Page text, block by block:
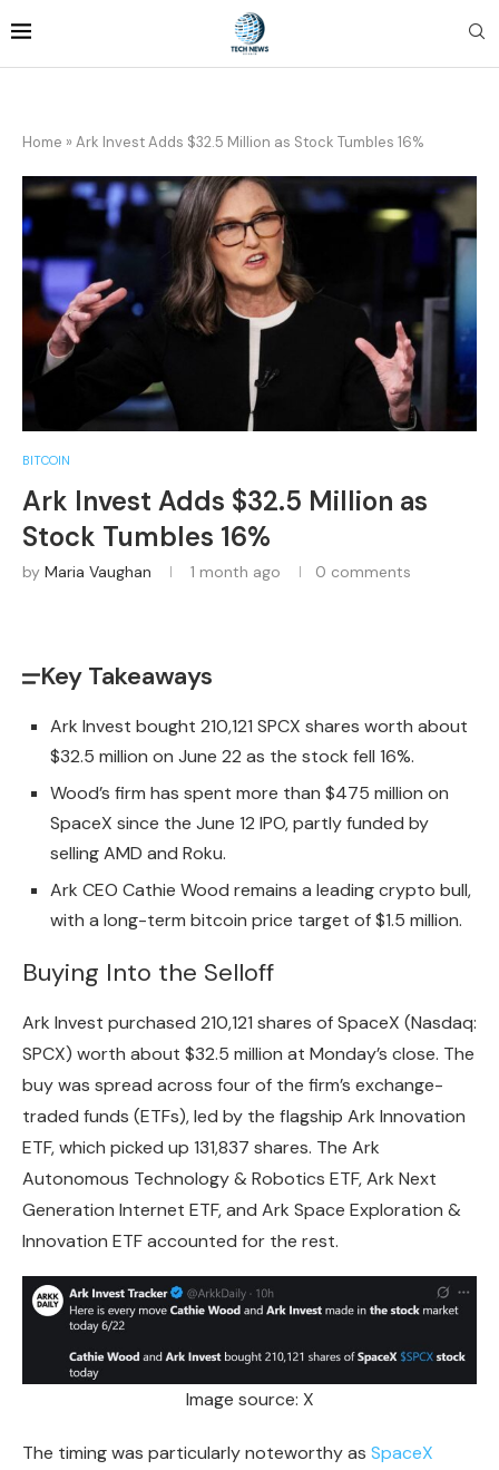
Home » Ark Invest Adds $32.5 Million as Stock Tumbles 16%
BITCOIN
Ark Invest Adds $32.5 Million as
Stock Tumbles 16%
by Maria Vaughan 1 month ago 0 comments
Key Takeaways
Ark Invest bought 210,121 SPCX shares worth about
$32.5 million on June 22 as the stock fell 16%.
Wood’s firm has spent more than $475 million on
SpaceX since the June 12 IPO, partly funded by
selling AMD and Roku.
Ark CEO Cathie Wood remains a leading crypto bull,
with a long-term bitcoin price target of $1.5 million.
Buying Into the Selloff
Ark Invest purchased 210,121 shares of SpaceX (Nasdaq:
SPCX) worth about $32.5 million at Monday’s close. The
buy was spread across four of the firm’s exchange-
traded funds (ETFs), led by the flagship Ark Innovation
ETF, which picked up 131,837 shares. The Ark
Autonomous Technology & Robotics ETF, Ark Next
Generation Internet ETF, and Ark Space Exploration &
Innovation ETF accounted for the rest.
Image source: X
The timing was particularly noteworthy as SpaceX